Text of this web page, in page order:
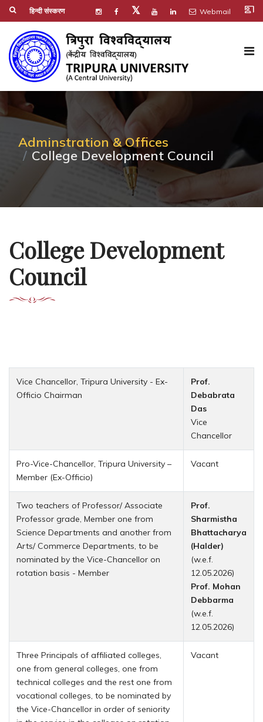
हिन्दी संस्करण 𝕏 Webmail co_present
Adminstration & Offices
College Development Council
College Development
Council
Vice Chancellor, Tripura University - Ex-
Officio Chairman
Prof.
Debabrata
Das
Vice
Chancellor
Pro-Vice-Chancellor, Tripura University –
Member (Ex-Officio)
Vacant
Two teachers of Professor/ Associate
Professor grade, Member one from
Science Departments and another from
Arts/ Commerce Departments, to be
nominated by the Vice-Chancellor on
rotation basis - Member
Prof.
Sharmistha
Bhattacharya
(Halder)
(w.e.f.
12.05.2026)
Prof. Mohan
Debbarma
(w.e.f.
12.05.2026)
Three Principals of affiliated colleges,
one from general colleges, one from
technical colleges and the rest one from
vocational colleges, to be nominated by
the Vice-Chancellor in order of seniority
Vacant